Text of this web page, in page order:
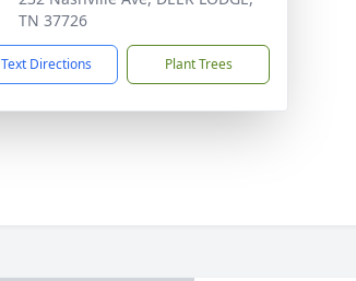
TN 37726
Text Directions Plant Trees